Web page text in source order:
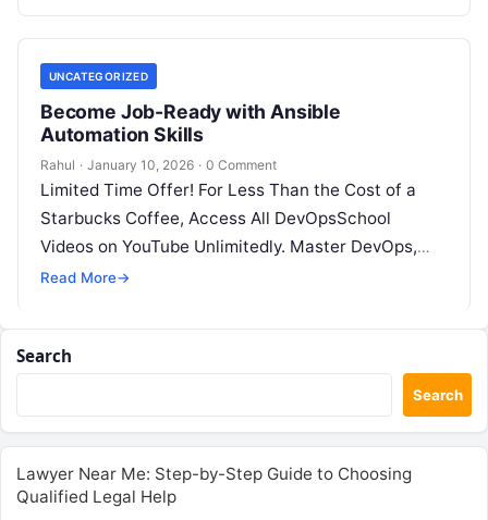
UNCATEGORIZED
Become Job-Ready with Ansible
Automation Skills
Rahul · January 10, 2026 · 0 Comment
Limited Time Offer! For Less Than the Cost of a
Starbucks Coffee, Access All DevOpsSchool
Videos on YouTube Unlimitedly. Master DevOps,
SRE, DevSecOps Skills! Enroll Now Introduction:…
Read More→
Search
Search
Lawyer Near Me: Step-by-Step Guide to Choosing
Qualified Legal Help